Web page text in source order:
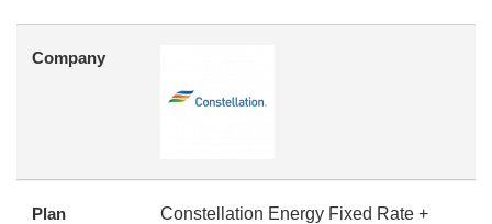
Company
Plan
Constellation Energy Fixed Rate +